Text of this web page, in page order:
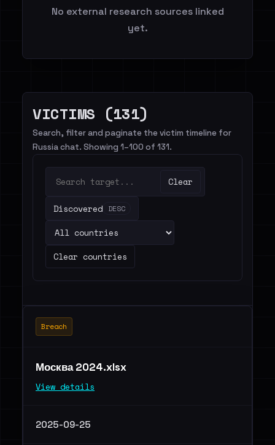
No external research sources linked
yet.
VICTIMS (131)
Search, filter and paginate the victim timeline for
Russia chat. Showing 1–100 of 131.
Clear
Discovered DESC
Clear countries
Breach
Москва 2024.xlsx
View details
2025-09-25